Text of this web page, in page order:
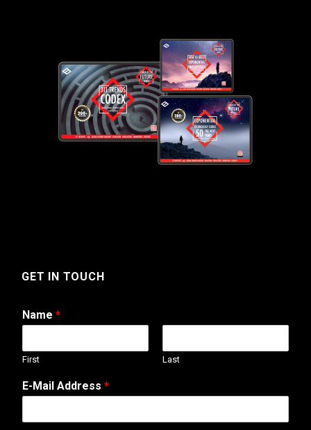
GET IN TOUCH
Name *
First Last
A
d
r
E-Mail Address *